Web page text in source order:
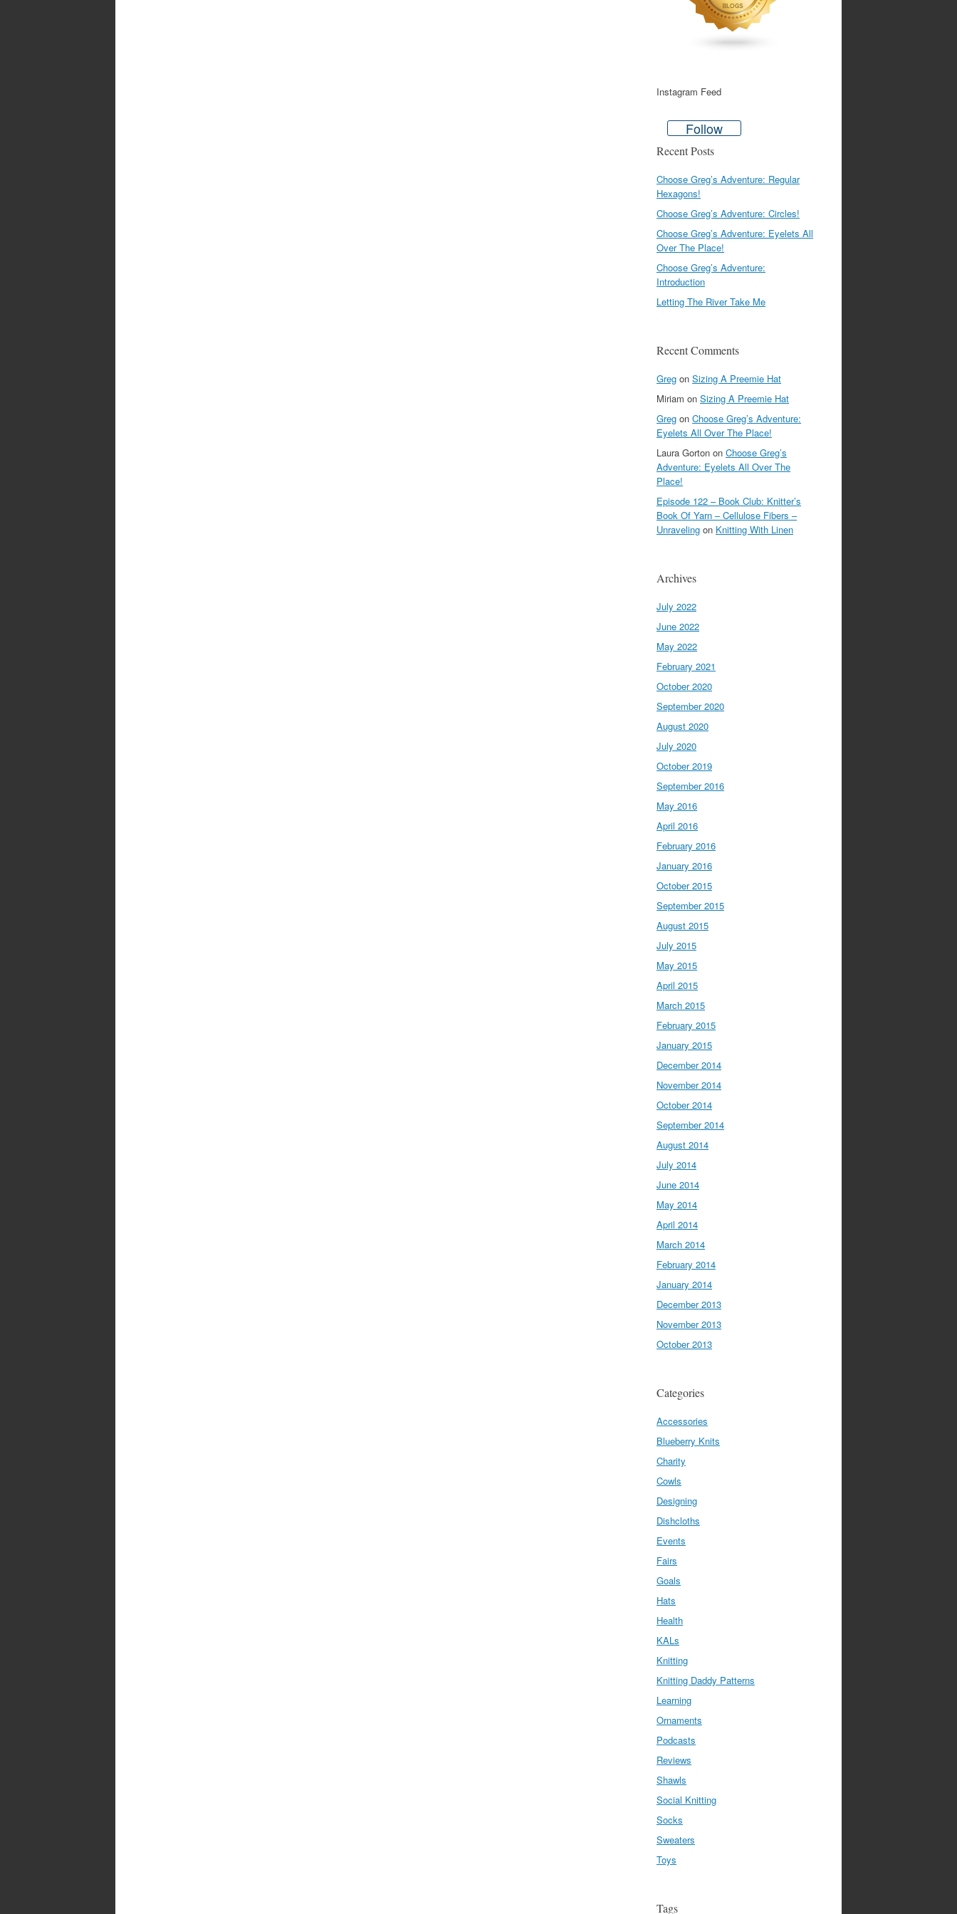
Instagram Feed
Follow
Recent Posts
Choose Greg’s Adventure: Regular
Hexagons!
Choose Greg’s Adventure: Circles!
Choose Greg’s Adventure: Eyelets All
Over The Place!
Choose Greg’s Adventure:
Introduction
Letting The River Take Me
Recent Comments
Greg on Sizing A Preemie Hat
Miriam on Sizing A Preemie Hat
Greg on Choose Greg’s Adventure:
Eyelets All Over The Place!
Laura Gorton on Choose Greg’s
Adventure: Eyelets All Over The
Place!
Episode 122 – Book Club: Knitter’s
Book Of Yarn – Cellulose Fibers –
Unraveling on Knitting With Linen
Archives
July 2022
June 2022
May 2022
February 2021
October 2020
September 2020
August 2020
July 2020
October 2019
September 2016
May 2016
April 2016
February 2016
January 2016
October 2015
September 2015
August 2015
July 2015
May 2015
April 2015
March 2015
February 2015
January 2015
December 2014
November 2014
October 2014
September 2014
August 2014
July 2014
June 2014
May 2014
April 2014
March 2014
February 2014
January 2014
December 2013
November 2013
October 2013
Categories
Accessories
Blueberry Knits
Charity
Cowls
Designing
Dishcloths
Events
Fairs
Goals
Hats
Health
KALs
Knitting
Knitting Daddy Patterns
Learning
Ornaments
Podcasts
Reviews
Shawls
Social Knitting
Socks
Sweaters
Toys
Tags